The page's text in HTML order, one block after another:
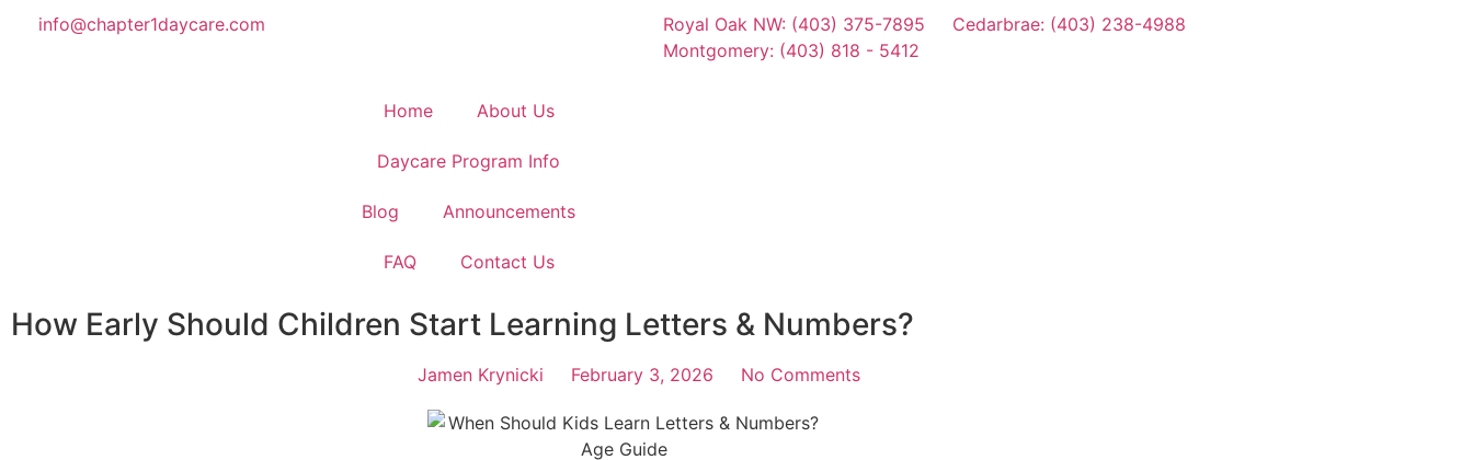
info@chapter1daycare.com Royal Oak NW: (403) 375-7895
Cedarbrae: (403) 238-4988
Montgomery: (403) 818 - 5412
Home About Us
Daycare Program Info
Blog Announcements
FAQ Contact Us
How Early Should Children Start Learning Letters & Numbers?
Jamen Krynicki February 3, 2026 No Comments